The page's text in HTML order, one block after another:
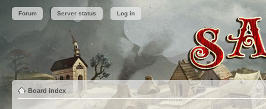
Forum Server status Log in
Board index